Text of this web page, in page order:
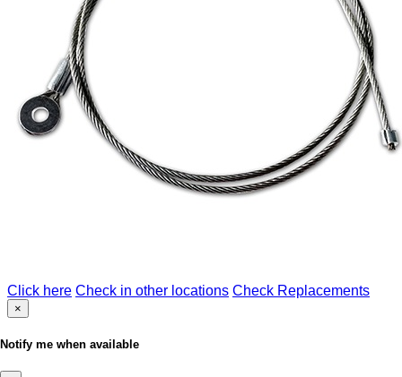
Click here Check in other locations Check Replacements
×
Notify me when available